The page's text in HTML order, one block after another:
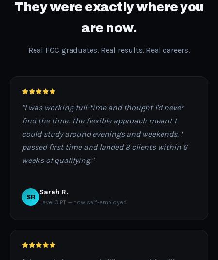
They were exactly where you
are now.
Real FCC graduates. Real results. Real careers.
"I was working full-time and thought I'd never
find the time. The flexible approach meant I
could study around evenings and weekends. I
passed first time and landed 8 clients within 6
weeks of qualifying."
SR
Sarah R.
Level 3 PT — now self-employed